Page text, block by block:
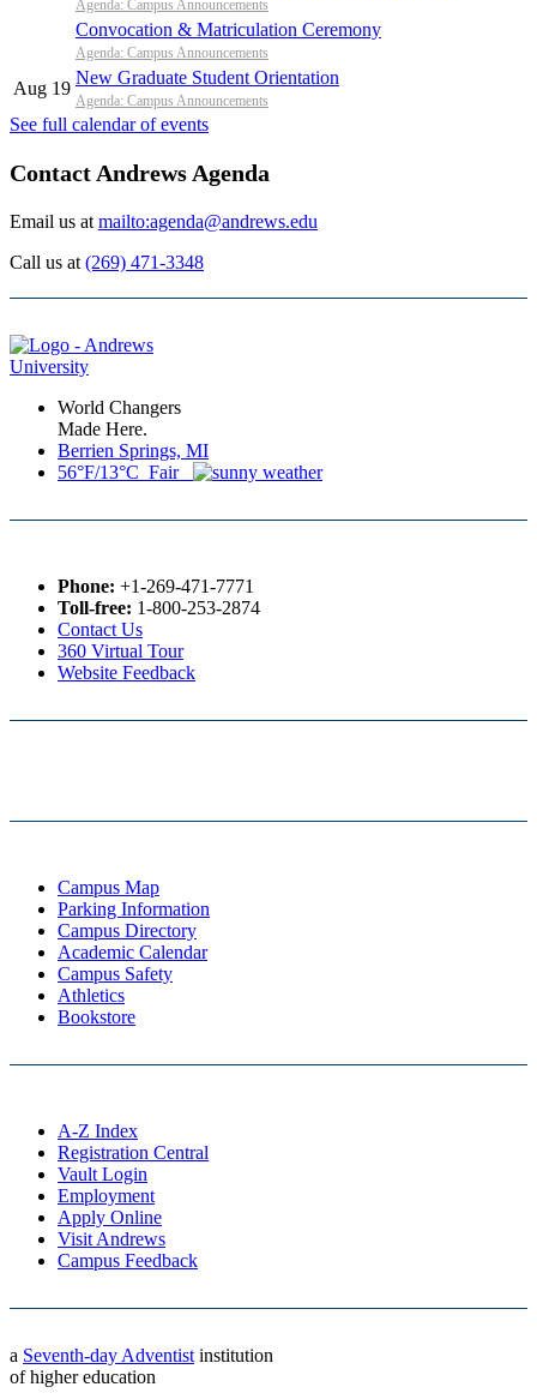
Agenda: Campus Announcements
Convocation & Matriculation Ceremony
Agenda: Campus Announcements
Aug 19
New Graduate Student Orientation
Agenda: Campus Announcements
See full calendar of events
Contact Andrews Agenda
Email us at mailto:agenda@andrews.edu
Call us at (269) 471-3348
World Changers
Made Here.
Berrien Springs, MI
56°F/13°C Fair
Phone: +1-269-471-7771
Toll-free: 1-800-253-2874
Contact Us
360 Virtual Tour
Website Feedback
Campus Map
Parking Information
Campus Directory
Academic Calendar
Campus Safety
Athletics
Bookstore
A-Z Index
Registration Central
Vault Login
Employment
Apply Online
Visit Andrews
Campus Feedback
a Seventh-day Adventist institution
of higher education